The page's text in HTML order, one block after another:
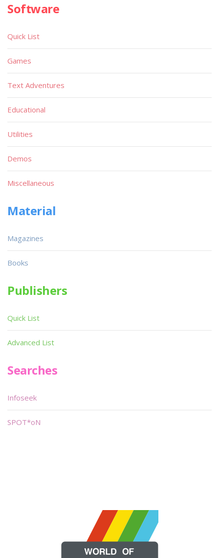
Software
Quick List
Games
Text Adventures
Educational
Utilities
Demos
Miscellaneous
Material
Magazines
Books
Publishers
Quick List
Advanced List
Searches
Infoseek
SPOT*oN